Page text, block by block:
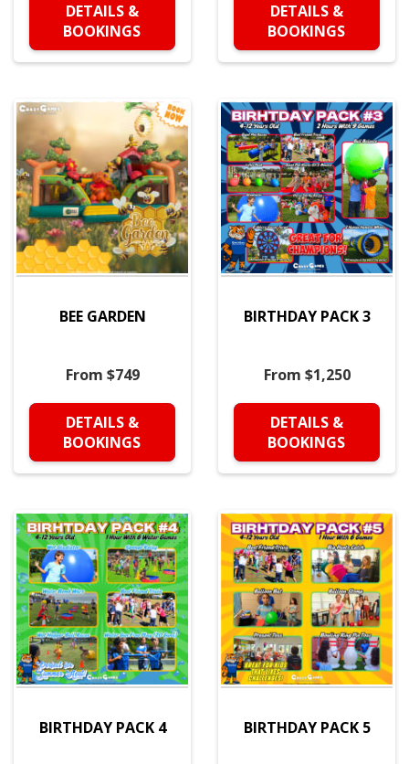
DETAILS &
BOOKINGS
DETAILS &
BOOKINGS
BEE GARDEN
From $749
DETAILS &
BOOKINGS
BIRTHDAY PACK 3
From $1,250
DETAILS &
BOOKINGS
BIRTHDAY PACK 4 BIRTHDAY PACK 5